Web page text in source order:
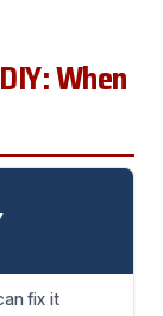
When
fix it